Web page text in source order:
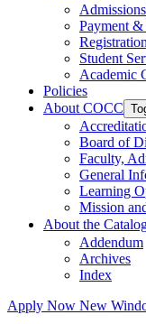
Admissions
Payment
Registration
Student
Academic
Policies
About COCC
Board of
Faculty,
General
Learning
Mission
About the
Addendum
Archives
Index
Apply Now New